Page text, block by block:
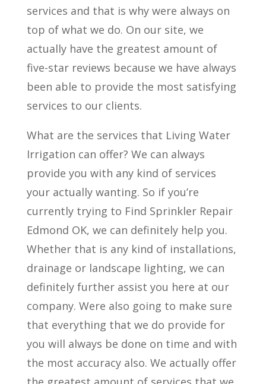
services and that is why were always on
top of what we do. On our site, we
actually have the greatest amount of
five-star reviews because we have always
been able to provide the most satisfying
services to our clients.
What are the services that Living Water
Irrigation can offer? We can always
provide you with any kind of services
your actually wanting. So if you’re
currently trying to Find Sprinkler Repair
Edmond OK, we can definitely help you.
Whether that is any kind of installations,
drainage or landscape lighting, we can
definitely further assist you here at our
company. Were also going to make sure
that everything that we do provide for
you will always be done on time and with
the most accuracy also. We actually offer